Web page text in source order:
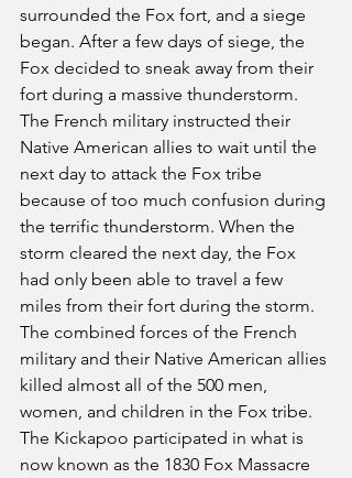
surrounded the Fox fort, and a siege
began. After a few days of siege, the
Fox decided to sneak away from their
fort during a massive thunderstorm.
The French military instructed their
Native American allies to wait until the
next day to attack the Fox tribe
because of too much confusion during
the terrific thunderstorm. When the
storm cleared the next day, the Fox
had only been able to travel a few
miles from their fort during the storm.
The combined forces of the French
military and their Native American allies
killed almost all of the 500 men,
women, and children in the Fox tribe.
The Kickapoo participated in what is
now known as the 1830 Fox Massacre